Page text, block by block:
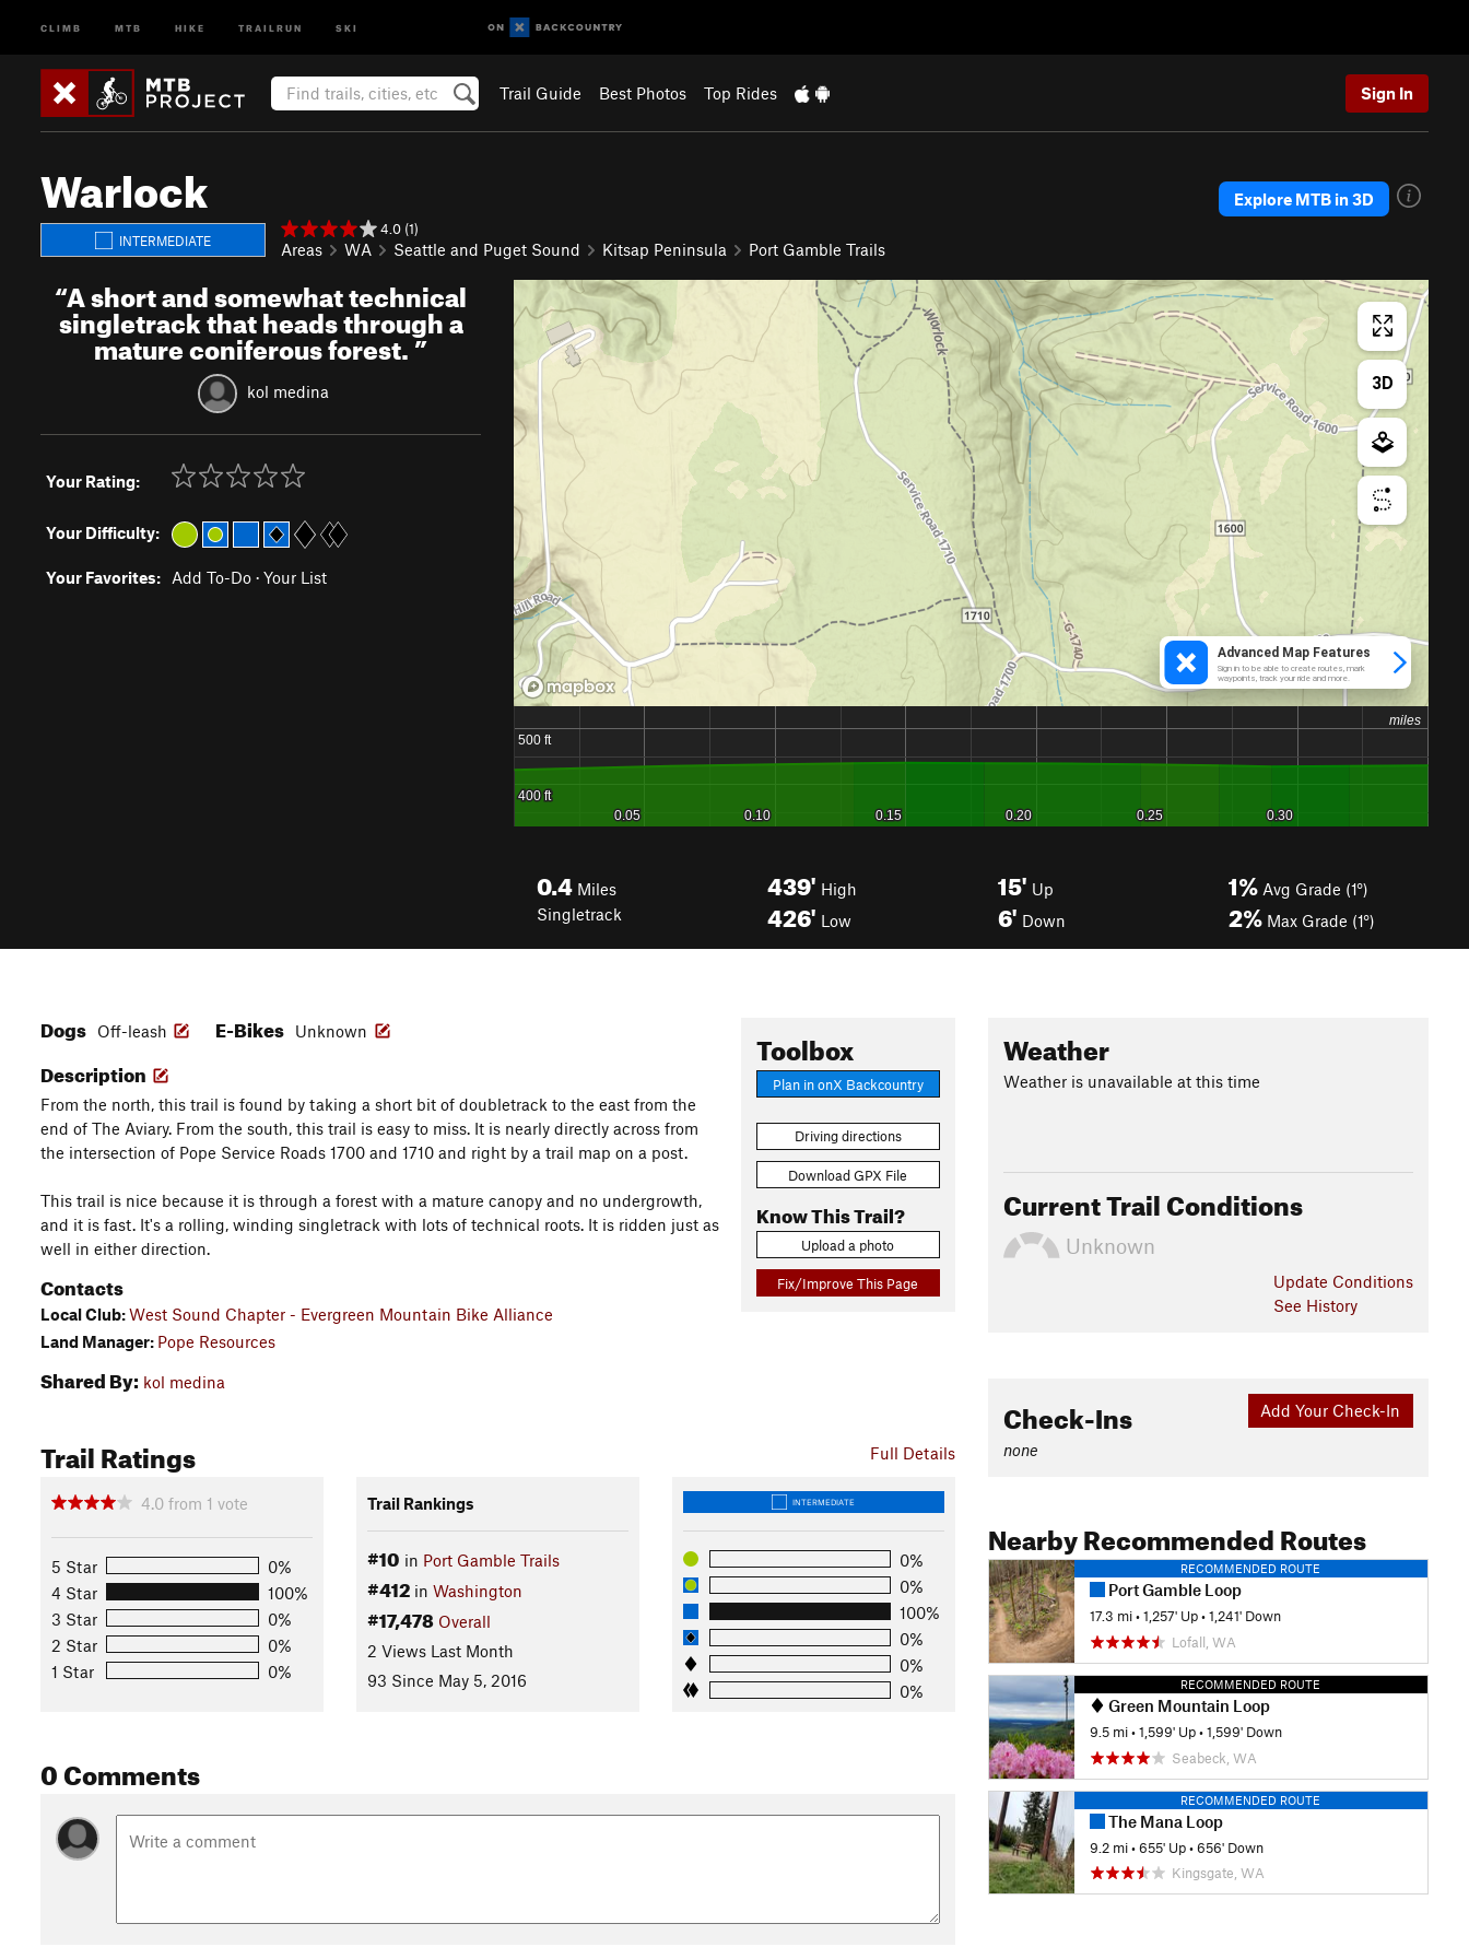
CLIMB MTB HIKE TRAILRUN SKI
Trail Guide Best Photos Top Rides Sign In
Warlock
INTERMEDIATE
4.0 (1)
Areas WA Seattle and Puget Sound Kitsap Peninsula Port Gamble Trails
Explore MTB in 3D
“A short and somewhat technical
singletrack that heads through a
mature coniferous forest.”
kol medina
Your Rating:
Your Difficulty:
Your Favorites: Add To-Do · Your List
0.4 Miles
Singletrack
439' High
426' Low
15' Up
6' Down
1% Avg Grade (1°)
2% Max Grade (1°)
Toolbox
Plan in onX Backcountry
Driving directions
Download GPX File
Know This Trail?
Upload a photo
Fix/Improve This Page
Dogs Off-leash E-Bikes Unknown
Description
From the north, this trail is found by taking a short bit of doubletrack to the east from the
end of The Aviary. From the south, this trail is easy to miss. It is nearly directly across from
the intersection of Pope Service Roads 1700 and 1710 and right by a trail map on a post.
This trail is nice because it is through a forest with a mature canopy and no undergrowth,
and it is fast. It's a rolling, winding singletrack with lots of technical roots. It is ridden just as
well in either direction.
Contacts
Local Club:West Sound Chapter - Evergreen Mountain Bike Alliance
Land Manager: Pope Resources
Shared By: kol medina
Full Details
Trail Ratings
4.0 from 1 vote
5 Star
0%
4 Star
100%
3 Star
0%
2 Star
0%
1 Star
0%
Trail Rankings
#10 in Port Gamble Trails
#412in Washington
#17,478 Overall
2 Views Last Month
93 Since May 5, 2016
INTERMEDIATE
0%
0%
100%
0%
0%
0%
0 Comments
Weather
Weather is unavailable at this time
Current Trail Conditions
Unknown
Update Conditions
See History
Add Your Check-In
Check-Ins
none
Nearby Recommended Routes
RECOMMENDED ROUTE
Port Gamble Loop
17.3 mi •1,257' Up •1,241' Down
Lofall, WA
RECOMMENDED ROUTE
Green Mountain Loop
9.5 mi •1,599' Up •1,599' Down
Seabeck, WA
RECOMMENDED ROUTE
The Mana Loop
9.2 mi •655' Up •656' Down
Kingsgate, WA